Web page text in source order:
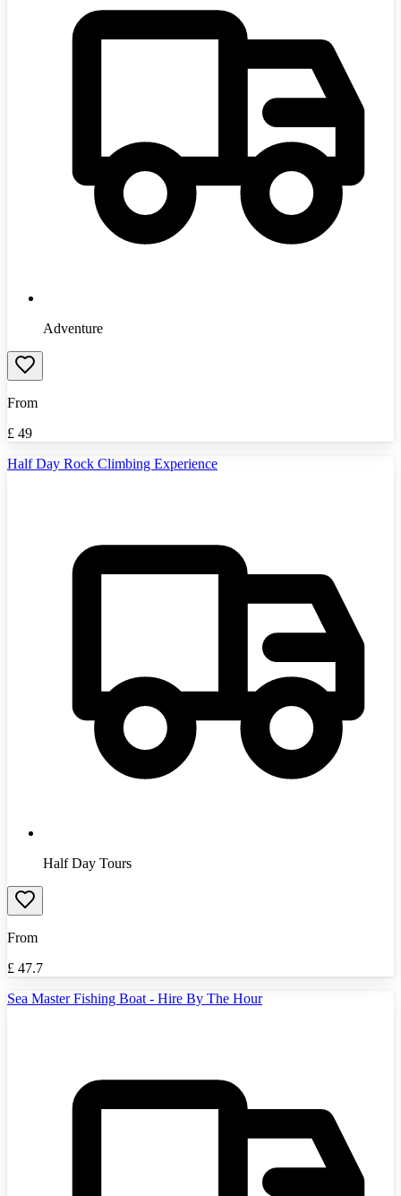
Adventure
From
£ 49
Half Day Rock Climbing Experience
Half Day Tours
From
£ 47.7
Sea Master Fishing Boat - Hire By The Hour